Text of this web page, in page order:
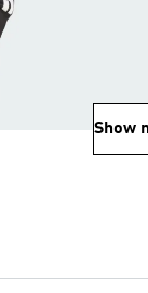
Show